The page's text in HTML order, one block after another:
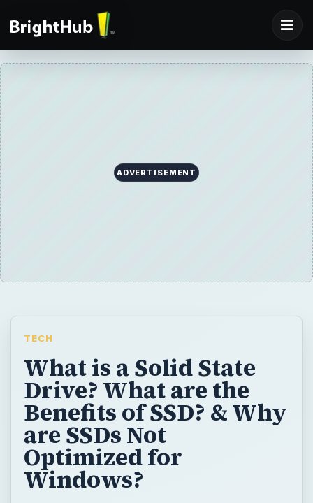
ADVERTISEMENT
TECH
What is a Solid State
Drive? What are the
Benefits of SSD? & Why
are SSDs Not
Optimized for
Windows?